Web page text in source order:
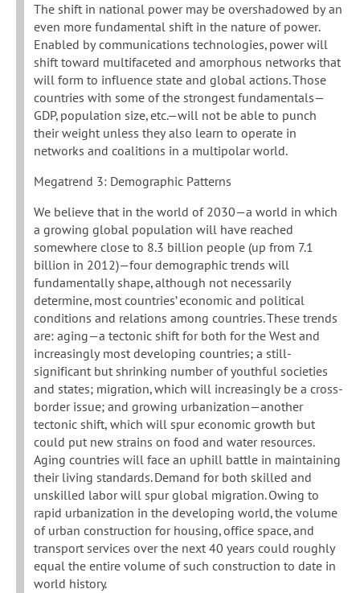
The shift in national power may be overshadowed by an
even more fundamental shift in the nature of power.
Enabled by communications technologies, power will
shift toward multifaceted and amorphous networks that
will form to influence state and global actions. Those
countries with some of the strongest fundamentals—
GDP, population size, etc.—will not be able to punch
their weight unless they also learn to operate in
networks and coalitions in a multipolar world.
Megatrend 3: Demographic Patterns
We believe that in the world of 2030—a world in which
a growing global population will have reached
somewhere close to 8.3 billion people (up from 7.1
billion in 2012)—four demographic trends will
fundamentally shape, although not necessarily
determine, most countries’ economic and political
conditions and relations among countries. These trends
are: aging—a tectonic shift for both for the West and
increasingly most developing countries; a still-
significant but shrinking number of youthful societies
and states; migration, which will increasingly be a cross-
border issue; and growing urbanization—another
tectonic shift, which will spur economic growth but
could put new strains on food and water resources.
Aging countries will face an uphill battle in maintaining
their living standards. Demand for both skilled and
unskilled labor will spur global migration. Owing to
rapid urbanization in the developing world, the volume
of urban construction for housing, office space, and
transport services over the next 40 years could roughly
equal the entire volume of such construction to date in
world history.